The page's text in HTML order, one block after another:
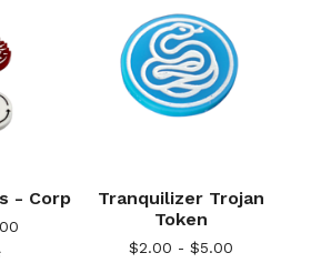
- Corp
Tranquilizer Trojan
Token
$2.00 - $5.00